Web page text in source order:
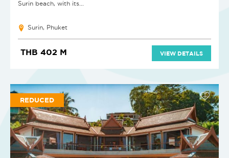
Surin beach, with its...
Surin, Phuket
THB 402 M VIEW DETAILS
REDUCED